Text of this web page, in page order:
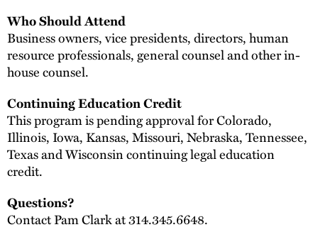
Who Should Attend
Business owners, vice presidents, directors, human
resource professionals, general counsel and other in-
house counsel.
Continuing Education Credit
This program is pending approval for Colorado,
Illinois, Iowa, Kansas, Missouri, Nebraska, Tennessee,
Texas and Wisconsin continuing legal education
credit.
Questions?
Contact Pam Clark at 314.345.6648.